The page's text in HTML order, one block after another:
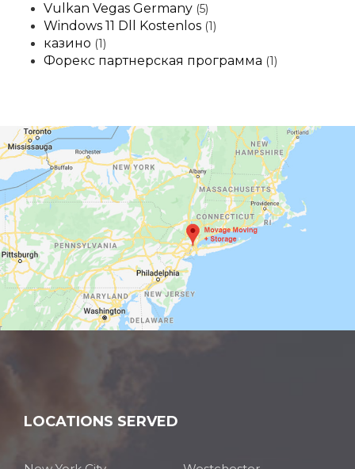
Vulkan Vegas Germany (5)
Windows 11 Dll Kostenlos (1)
казино (1)
Форекс партнерская программа (1)
LOCATIONS SERVED